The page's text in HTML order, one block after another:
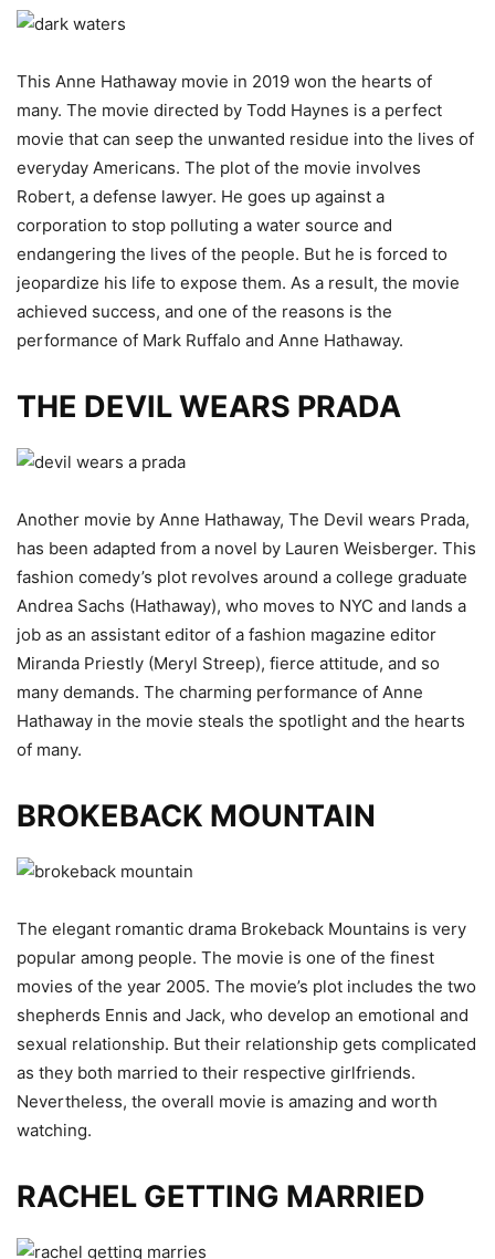
This Anne Hathaway movie in 2019 won the hearts of
many. The movie directed by Todd Haynes is a perfect
movie that can seep the unwanted residue into the lives of
everyday Americans. The plot of the movie involves
Robert, a defense lawyer. He goes up against a
corporation to stop polluting a water source and
endangering the lives of the people. But he is forced to
jeopardize his life to expose them. As a result, the movie
achieved success, and one of the reasons is the
performance of Mark Ruffalo and Anne Hathaway.
THE DEVIL WEARS PRADA
Another movie by Anne Hathaway, The Devil wears Prada,
has been adapted from a novel by Lauren Weisberger. This
fashion comedy’s plot revolves around a college graduate
Andrea Sachs (Hathaway), who moves to NYC and lands a
job as an assistant editor of a fashion magazine editor
Miranda Priestly (Meryl Streep), fierce attitude, and so
many demands. The charming performance of Anne
Hathaway in the movie steals the spotlight and the hearts
of many.
BROKEBACK MOUNTAIN
The elegant romantic drama Brokeback Mountains is very
popular among people. The movie is one of the finest
movies of the year 2005. The movie’s plot includes the two
shepherds Ennis and Jack, who develop an emotional and
sexual relationship. But their relationship gets complicated
as they both married to their respective girlfriends.
Nevertheless, the overall movie is amazing and worth
watching.
RACHEL GETTING MARRIED